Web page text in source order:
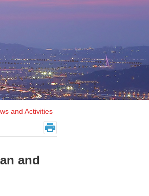
and Activities
and